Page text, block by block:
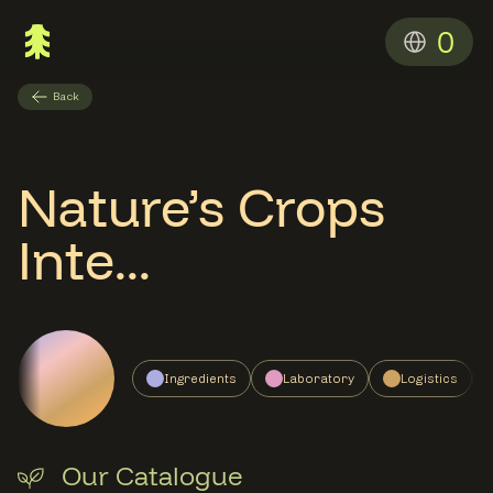
0
Back
Nature’s Crops
Inte...
Ingredients Laboratory Logistics
Our Catalogue